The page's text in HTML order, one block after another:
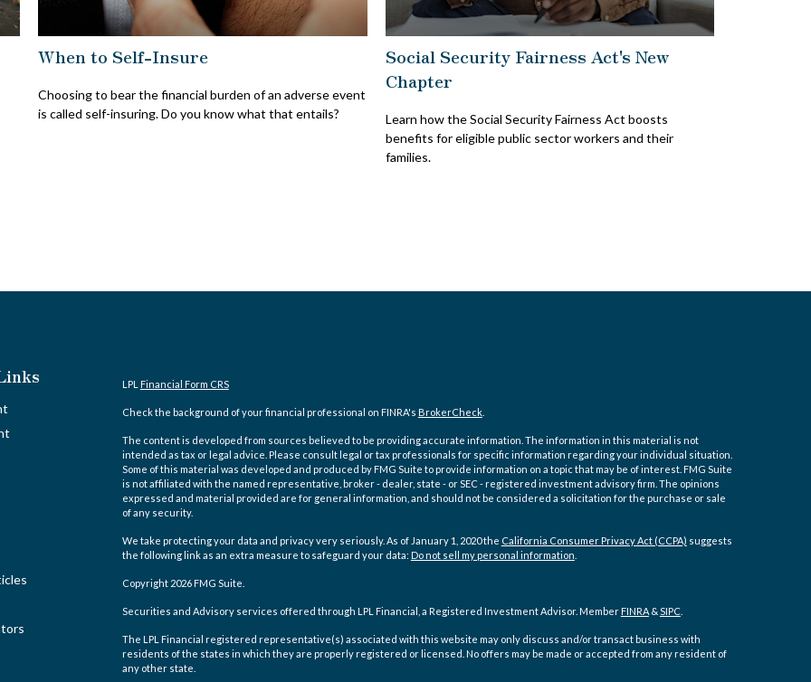
When to Self-Insure
Choosing to bear the financial burden of an adverse event
is called self-insuring. Do you know what that entails?
Social Security Fairness Act's New
Chapter
Learn how the Social Security Fairness Act boosts
benefits for eligible public sector workers and their
families.
LPL Financial Form CRS
Check the background of your financial professional on FINRA's BrokerCheck.
The content is developed from sources believed to be providing accurate information. The information in this material is not
intended as tax or legal advice. Please consult legal or tax professionals for specific information regarding your individual situation.
Some of this material was developed and produced by FMG Suite to provide information on a topic that may be of interest. FMG Suite
is not affiliated with the named representative, broker - dealer, state - or SEC - registered investment advisory firm. The opinions
expressed and material provided are for general information, and should not be considered a solicitation for the purchase or sale
of any security.
We take protecting your data and privacy very seriously. As of January 1, 2020 the California Consumer Privacy Act (CCPA) suggests
the following link as an extra measure to safeguard your data: Do not sell my personal information
Copyright 2026 FMG Suite.
Securities and Advisory services offered through LPL Financial, a Registered Investment Advisor. Member FINRA&SIPC.
The LPL Financial registered representative(s) associated with this website may only discuss and/or transact business with
residents of the states in which they are properly registered or licensed. No offers may be made or accepted from any resident of
any other state.